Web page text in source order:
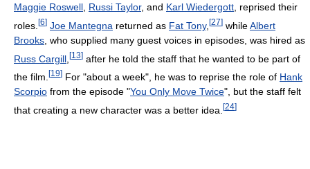
Maggie Roswell Russi Taylor, and Karl Wiedergott , reprised their
roles. [6] Joe Mantegna returned as Fat Tony, [27] whileAlbert
Brooks , who supplied many guest voices in episodes, was hired as
Russ Cargill [13] after he told the staff that he wanted to be part of
the film. [19] For "about a week", he was to reprise the role of Hank
Scorpio from the episode "You Only Move Twice", but the staff felt
that creating a new character was a better idea. [24]